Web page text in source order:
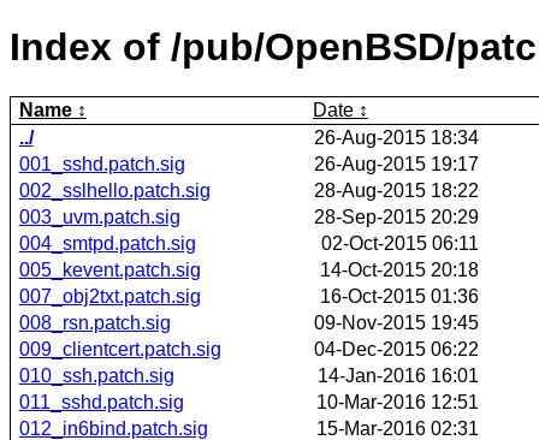
Index of /pub/OpenBSD/
Name
Date
../
26-Aug-2015 18:34
001_sshd.patch.sig
26-Aug-2015 19:17
002_sslhello.patch.sig
28-Aug-2015 18:22
003_uvm.patch.sig
28-Sep-2015 20:29
004_smtpd.patch.sig
02-Oct-2015 06:11
005_kevent.patch.sig
14-Oct-2015 20:18
007_obj2txt.patch.sig
16-Oct-2015 01:36
008_rsn.patch.sig
09-Nov-2015 19:45
009_clientcert.patch.sig
04-Dec-2015 06:22
010_ssh.patch.sig
14-Jan-2016 16:01
011_sshd.patch.sig
10-Mar-2016 12:51
012_in6bind.patch.sig
15-Mar-2016 02:31